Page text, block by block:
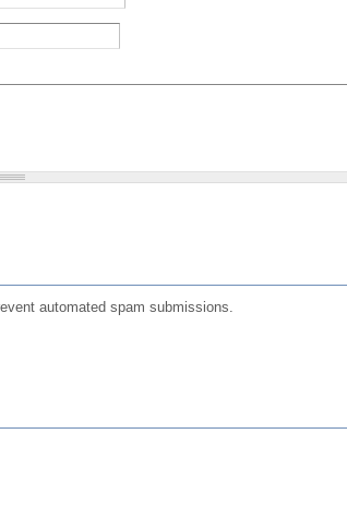
automated spam submissions.